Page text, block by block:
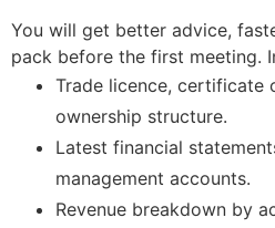
You will get better advice,
pack before the first meeting.
Trade licence, certificate
ownership structure.
Latest financial
management accounts.
Revenue breakdown by